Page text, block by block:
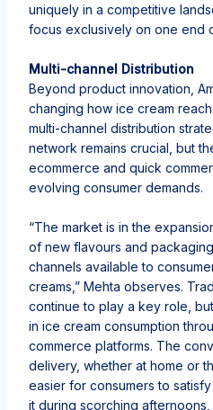
uniquely in a competitive
focus exclusively on one end
Multi-channel Distribution
Beyond product innovation,
changing how ice cream
multi-channel distribution
network remains crucial, but
ecommerce and quick
evolving consumer demands.
“The market is in the
of new flavours and
channels available to
creams,” Mehta observes.
continue to play a key role,
in ice cream consumption
commerce platforms. The
delivery, whether at home or
easier for consumers to
it during scorching